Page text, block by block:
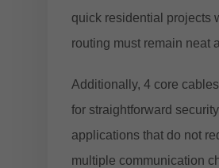
quick residential projects
routing must remain neat
Additionally, 4 core cables
for straightforward security
applications that do not
multiple communication